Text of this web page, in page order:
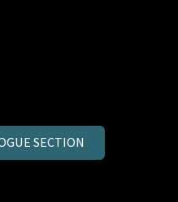
SECTION